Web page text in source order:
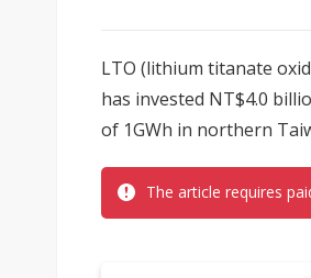
LTO (lithium titanate
has invested NT$4.0
of 1GWh in northern
The article requires